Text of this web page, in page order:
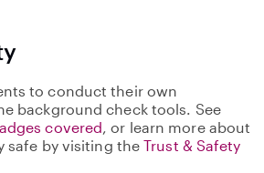
to conduct their own
background check tools. See
covered, or learn more about
safe by visiting theTrust & Safety